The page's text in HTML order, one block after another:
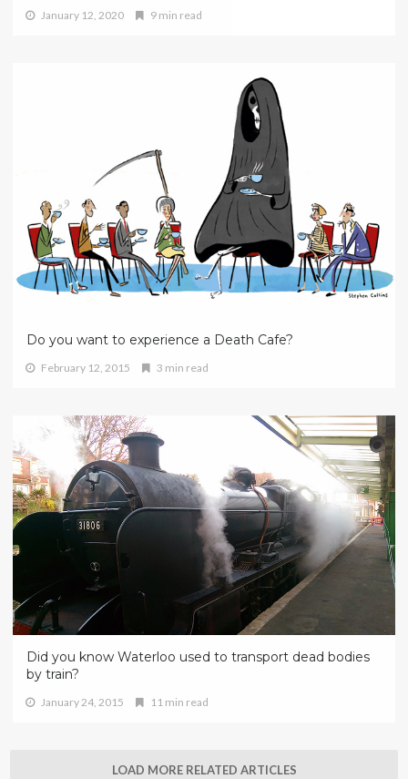
January 12, 2020 9 min read
Do you want to experience a Death Cafe?
February 12, 2015 3 min read
Did you know Waterloo used to transport dead bodies
by train?
January 24, 2015 11 min read
LOAD MORE RELATED ARTICLES